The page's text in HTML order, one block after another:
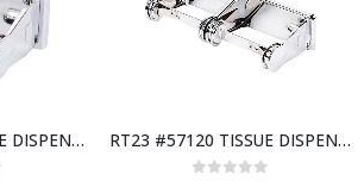
RT22 #57220 TISSUE DISPENSER RT23 #57120 TISSUE DISPENSER